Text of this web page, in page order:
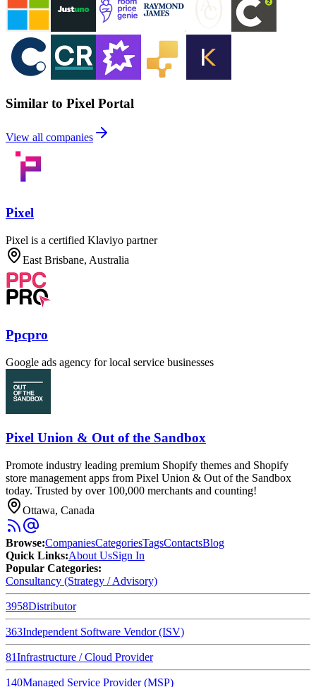
Similar to Pixel Portal
View all companies
Pixel
Pixel is a certified Klaviyo partner
East Brisbane, Australia
Ppcpro
Google ads agency for local service businesses
Pixel Union & Out of the Sandbox
Promote industry leading premium Shopify themes and Shopify
store management apps from Pixel Union & Out of the Sandbox
today. Trusted by over 100,000 merchants and counting!
Ottawa, Canada
Browse:CompaniesCategoriesTagsContactsBlog
Quick Links:About UsSign In
Popular Categories:
Consultancy (Strategy / Advisory)
3958Distributor
363Independent Software Vendor (ISV)
81Infrastructure / Cloud Provider
140Managed Service Provider (MSP)